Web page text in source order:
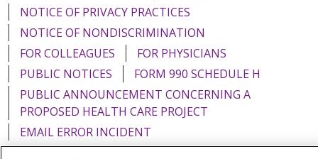
NOTICE OF PRIVACY PRACTICES
NOTICE OF NONDISCRIMINATION
FOR COLLEAGUES
FOR PHYSICIANS
PUBLIC NOTICES
FORM 990 SCHEDULE H
PUBLIC ANNOUNCEMENT CONCERNING A
PROPOSED HEALTH CARE PROJECT
EMAIL ERROR INCIDENT